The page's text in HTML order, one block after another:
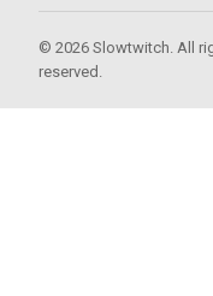
© 2026 Slowtwitch. All
reserved.